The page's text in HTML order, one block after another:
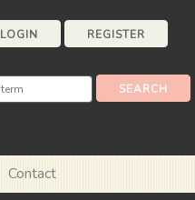
LOGIN REGISTER
Contact